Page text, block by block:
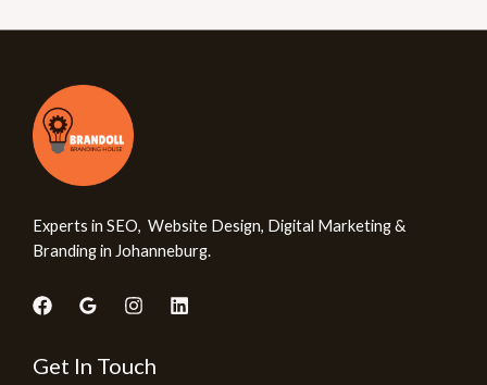
Experts in SEO, Website Design, Digital Marketing &
Branding in Johanneburg.
Get In Touch